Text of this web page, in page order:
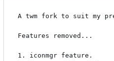
A twm fork to suit my
Features removed...
1. iconmgr feature.